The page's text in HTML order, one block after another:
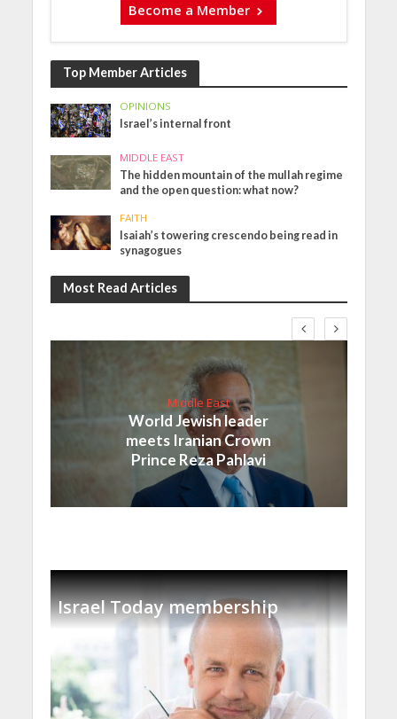
Become a Member
Top Member Articles
OPINIONS
Israel’s internal front
MIDDLE EAST
The hidden mountain of the mullah regime
and the open question: what now?
FAITH
Isaiah’s towering crescendo being read in
synagogues
Most Read Articles
Middle East
World Jewish leader
meets Iranian Crown
Prince Reza Pahlavi
Israel Today membership